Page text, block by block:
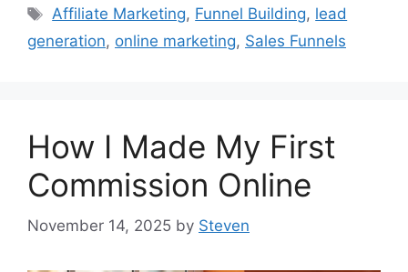
Tags
Affiliate Marketing, Funnel Building, lead
generation, online marketing, Sales Funnels
How I Made My First
Commission Online
November 14, 2025 by Steven